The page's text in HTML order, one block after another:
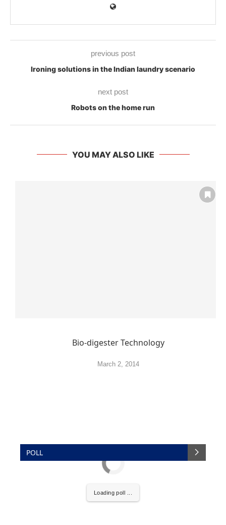
previous post
Ironing solutions in the Indian laundry scenario
next post
Robots on the home run
YOU MAY ALSO LIKE
Bio-digester Technology
March 2, 2014
POLL
Loading poll ...